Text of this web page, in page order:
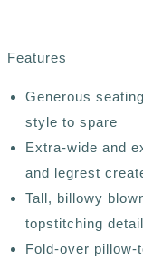
Features
Generous
style to spare
Extra-wide and
and legrest
Tall, billowy
topstitching detail
Fold-over pillow-